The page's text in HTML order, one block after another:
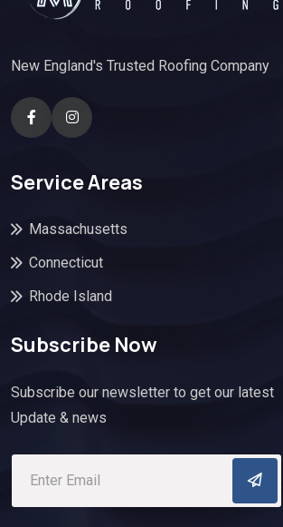
New England's Trusted Roofing Company
Service Areas
Massachusetts
Connecticut
Rhode Island
Subscribe Now
Subscribe our newsletter to get our latest
Update & news